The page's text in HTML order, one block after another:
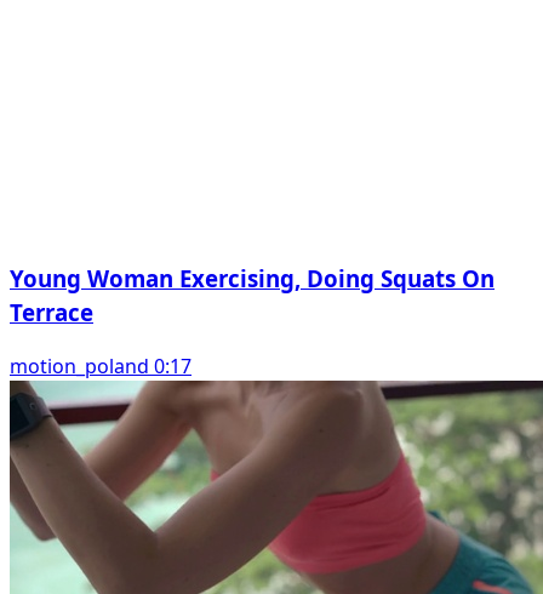
Young Woman Exercising, Doing Squats On
Terrace
motion_poland 0:17